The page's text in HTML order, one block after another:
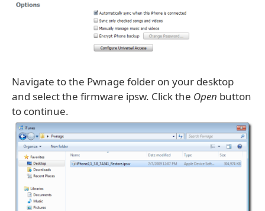
Navigate to the Pwnage folder on your desktop
and select the firmware ipsw. Click the Open button
to continue.